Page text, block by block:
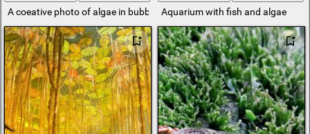
A coeative photo of algae in bubblesAquarium with fish and algae